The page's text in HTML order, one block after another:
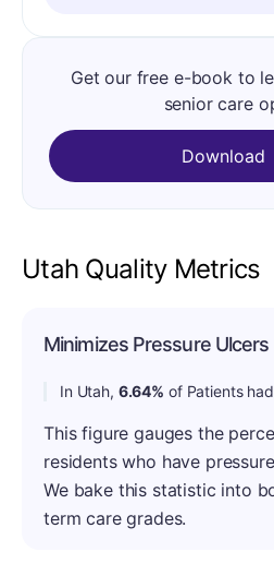
Get our free e-book to
senior care
Download
Utah Quality Metrics
Minimizes Pressure Ulcers
In Utah, 6.64% of Patients
This figure gauges the
residents who have
We bake this statistic into
term care grades.